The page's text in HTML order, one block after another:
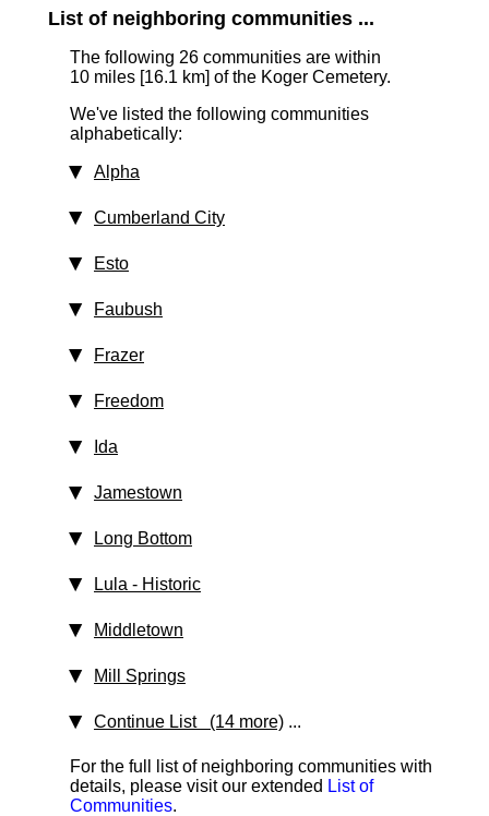
List of neighboring communities ...
The following 26 communities are within
10 miles [16.1 km] of the Koger Cemetery.
We've listed the following communities
alphabetically:
Alpha
Cumberland City
Esto
Faubush
Frazer
Freedom
Ida
Jamestown
Long Bottom
Lula ‑ Historic
Middletown
Mill Springs
Continue List (14 more) ...
For the full list of neighboring communities with
details, please visit our extended List of
Communities.